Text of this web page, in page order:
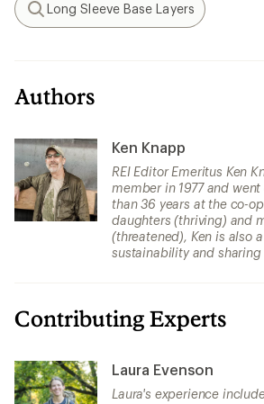
Search
Long Sleeve Base Layers
Authors
Ken Knapp
REI Editor Emeritus Ken
member in 1977 and
than 36 years at the co-
daughters (thriving) and
(threatened), Ken is also
sustainability and
Contributing Experts
Laura Evenson
Laura's experience